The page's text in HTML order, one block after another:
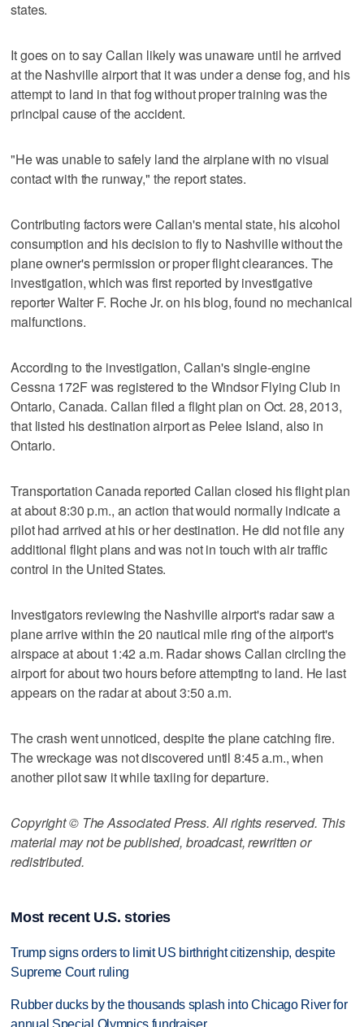
states.
It goes on to say Callan likely was unaware until he arrived
at the Nashville airport that it was under a dense fog, and his
attempt to land in that fog without proper training was the
principal cause of the accident.
"He was unable to safely land the airplane with no visual
contact with the runway," the report states.
Contributing factors were Callan's mental state, his alcohol
consumption and his decision to fly to Nashville without the
plane owner's permission or proper flight clearances. The
investigation, which was first reported by investigative
reporter Walter F. Roche Jr. on his blog, found no mechanical
malfunctions.
According to the investigation, Callan's single-engine
Cessna 172F was registered to the Windsor Flying Club in
Ontario, Canada. Callan filed a flight plan on Oct. 28, 2013,
that listed his destination airport as Pelee Island, also in
Ontario.
Transportation Canada reported Callan closed his flight plan
at about 8:30 p.m., an action that would normally indicate a
pilot had arrived at his or her destination. He did not file any
additional flight plans and was not in touch with air traffic
control in the United States.
Investigators reviewing the Nashville airport's radar saw a
plane arrive within the 20 nautical mile ring of the airport's
airspace at about 1:42 a.m. Radar shows Callan circling the
airport for about two hours before attempting to land. He last
appears on the radar at about 3:50 a.m.
The crash went unnoticed, despite the plane catching fire.
The wreckage was not discovered until 8:45 a.m., when
another pilot saw it while taxiing for departure.
Copyright © The Associated Press. All rights reserved. This
material may not be published, broadcast, rewritten or
redistributed.
Most recent U.S. stories
Trump signs orders to limit US birthright citizenship, despite
Supreme Court ruling
Rubber ducks by the thousands splash into Chicago River for